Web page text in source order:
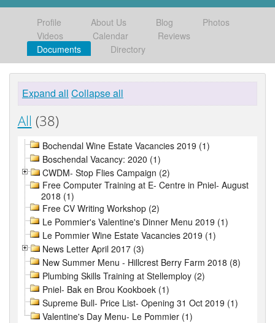
Profile About Us Blog
Photos
Videos
Calendar
Reviews
Documents
Directory
Expand all Collapse all
All (38)
Bochendal Wine Estate Vacancies 2019 (1)
Boschendal Vacancy: 2020 (1)
CWDM- Stop Flies Campaign (2)
Free Computer Training at E- Centre in Pniel- August
2018 (1)
Free CV Writing Workshop (2)
Le Pommier's Valentine's Dinner Menu 2019 (1)
Le Pommier Wine Estate Vacancies 2019 (1)
News Letter April 2017 (3)
New Summer Menu - Hillcrest Berry Farm 2018 (8)
Plumbing Skills Training at Stellemploy (2)
Pniel- Bak en Brou Kookboek (1)
Supreme Bull- Price List- Opening 31 Oct 2019 (1)
Valentine's Day Menu- Le Pommier (1)